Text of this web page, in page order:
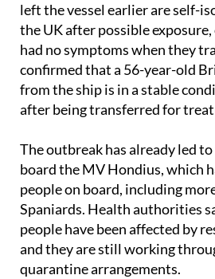
left the vessel earlier are self-
the UK after possible
had no symptoms when they
confirmed that a 56-year-old
from the ship is in a stable
after being transferred for
The outbreak has already led
board the MV Hondius, which
people on board, including
Spaniards. Health authorities
people have been affected by
and they are still working
quarantine arrangements.